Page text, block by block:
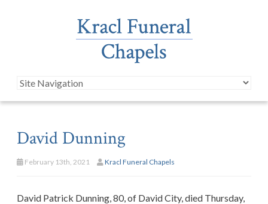
David Dunning
February 13th, 2021 Kracl Funeral Chapels
David Patrick Dunning, 80, of David City, died Thursday,